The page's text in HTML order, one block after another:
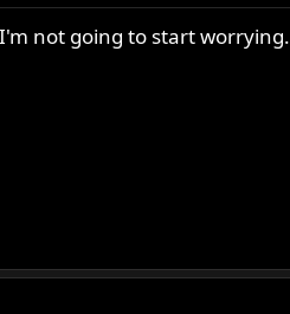
not going to start worrying.